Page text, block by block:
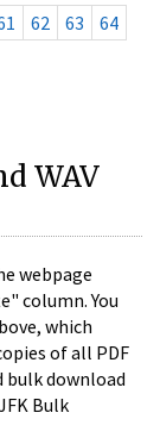
62 63
64
WAV
webpage
column. You
which
of all PDF
bulk download
Bulk